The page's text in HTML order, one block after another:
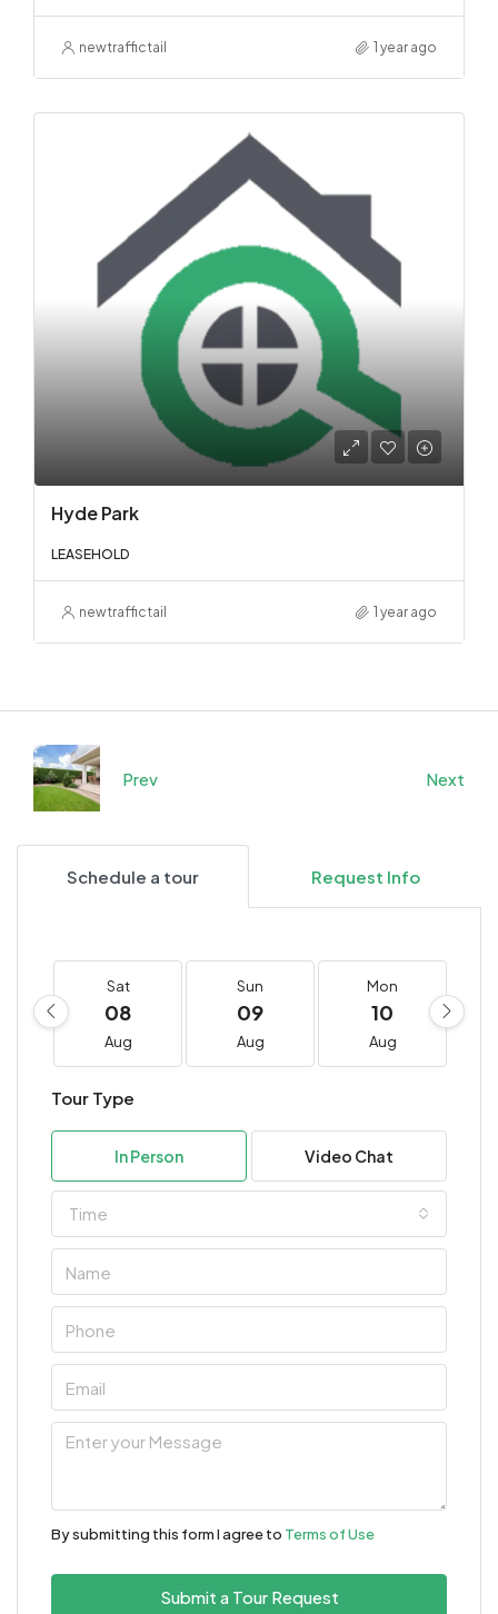
newtraffictail 1 year ago
Hyde Park
LEASEHOLD
newtraffictail 1 year ago
Prev Next
Schedule a tour Request Info
Sat
08
Aug
Sun
09
Aug
Mon
10
Aug
Tour Type
In Person Video Chat
Time
By submitting this form I agree to Terms of Use
Submit a Tour Request